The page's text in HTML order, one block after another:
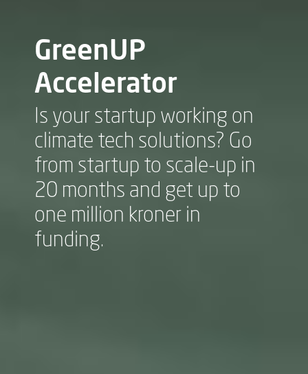
GreenUP
Accelerator
Is your startup working on
climate tech solutions? Go
from startup to scale-up in
20 months and get up to
one million kroner in
funding.